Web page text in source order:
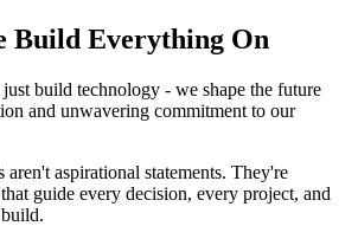
Build Everything On
build technology - we shape the future
and unwavering commitment to our
aren't aspirational statements. They're
guide every decision, every project, and